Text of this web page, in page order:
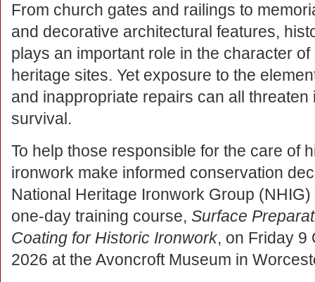
From church gates and railings to
and decorative architectural features,
plays an important role in the character of
heritage sites. Yet exposure to the
and inappropriate repairs can all threaten
survival.
To help those responsible for the care of
ironwork make informed conservation
National Heritage Ironwork Group
one-day training course, Surface
Coating for Historic Ironwork, on Friday 9
2026 at the Avoncroft Museum in